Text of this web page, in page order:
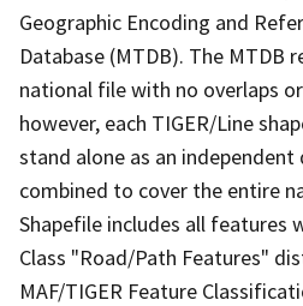
Geographic Encoding and
Database (MTDB). The MTDB
national file with no overlaps
however, each TIGER/Line
stand alone as an
combined to cover the entire
Shapefile includes all features
Class "Road/Path Features"
MAF/TIGER Feature